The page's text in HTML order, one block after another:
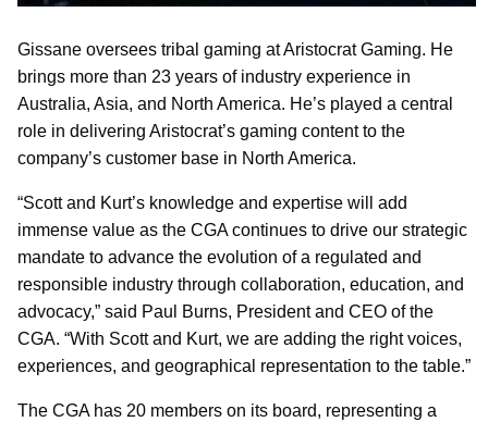
Gissane oversees tribal gaming at Aristocrat Gaming. He
brings more than 23 years of industry experience in
Australia, Asia, and North America. He’s played a central
role in delivering Aristocrat’s gaming content to the
company’s customer base in North America.
“Scott and Kurt’s knowledge and expertise will add
immense value as the CGA continues to drive our strategic
mandate to advance the evolution of a regulated and
responsible industry through collaboration, education, and
advocacy,” said Paul Burns, President and CEO of the
CGA. “With Scott and Kurt, we are adding the right voices,
experiences, and geographical representation to the table.”
The CGA has 20 members on its board, representing a